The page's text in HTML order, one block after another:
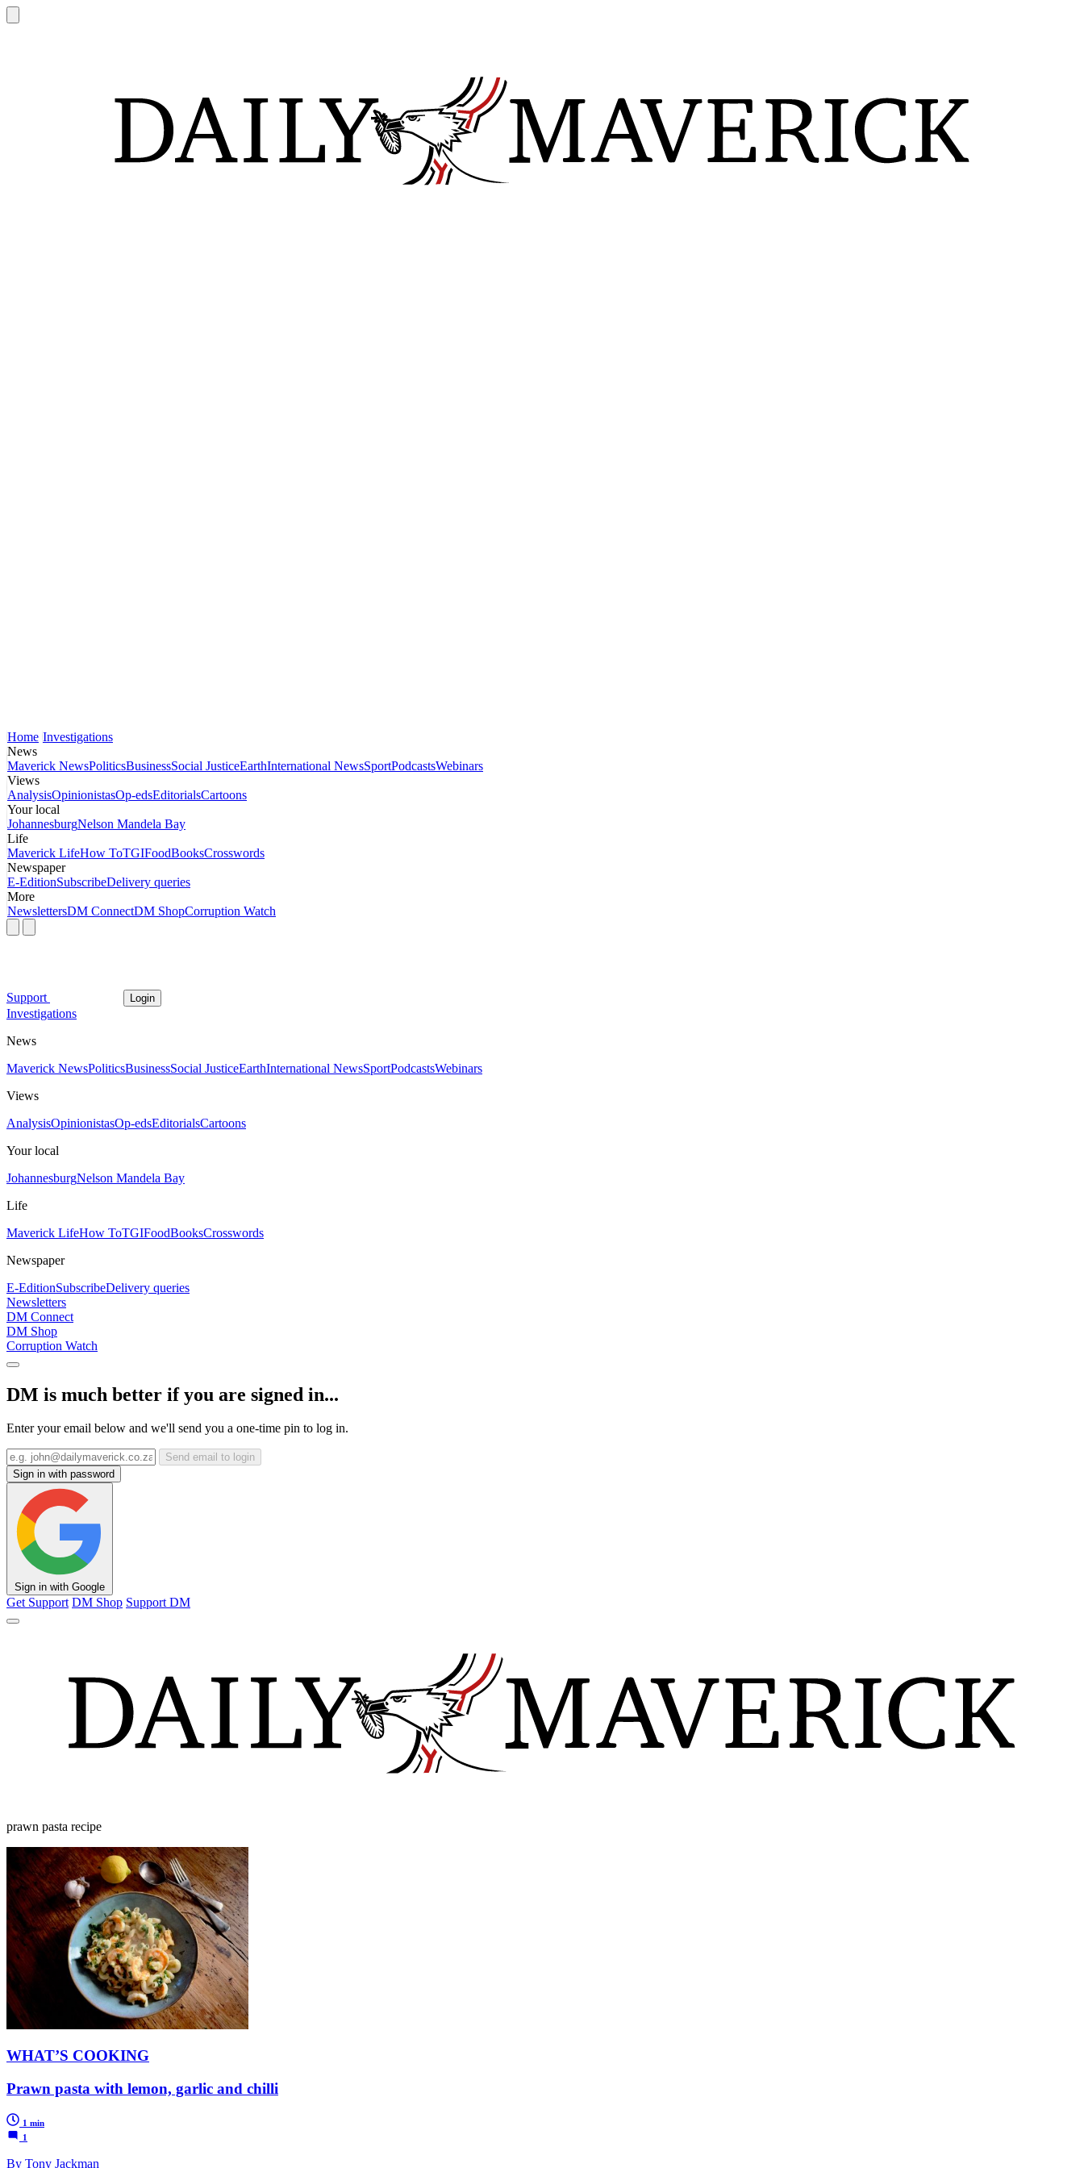
Home Investigations
News
Maverick NewsPoliticsBusinessSocial JusticeEarthInternational NewsSportPodcastsWebinars
Views
AnalysisOpinionistasOp-edsEditorialsCartoons
Your local
JohannesburgNelson Mandela Bay
Life
Maverick LifeHow ToTGIFoodBooksCrosswords
Newspaper
E-EditionSubscribeDelivery queries
More
NewslettersDM ConnectDM ShopCorruption Watch
Support Login
Investigations
News
Maverick NewsPoliticsBusinessSocial JusticeEarthInternational NewsSportPodcastsWebinars
Views
AnalysisOpinionistasOp-edsEditorialsCartoons
Your local
JohannesburgNelson Mandela Bay
Life
Maverick LifeHow ToTGIFoodBooksCrosswords
Newspaper
E-EditionSubscribeDelivery queries
Newsletters
DM Connect
DM Shop
Corruption Watch
DM is much better if you are signed in...
Enter your email below and we'll send you a one-time pin to log in.
Send email to login
Sign in with password
Sign in with Google
Get Support DM Shop Support DM
prawn pasta recipe
WHAT’S COOKING
Prawn pasta with lemon, garlic and chilli
1 min
1
By Tony Jackman